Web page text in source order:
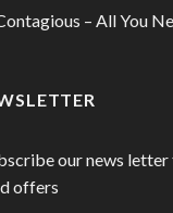
– All You
our news
offers